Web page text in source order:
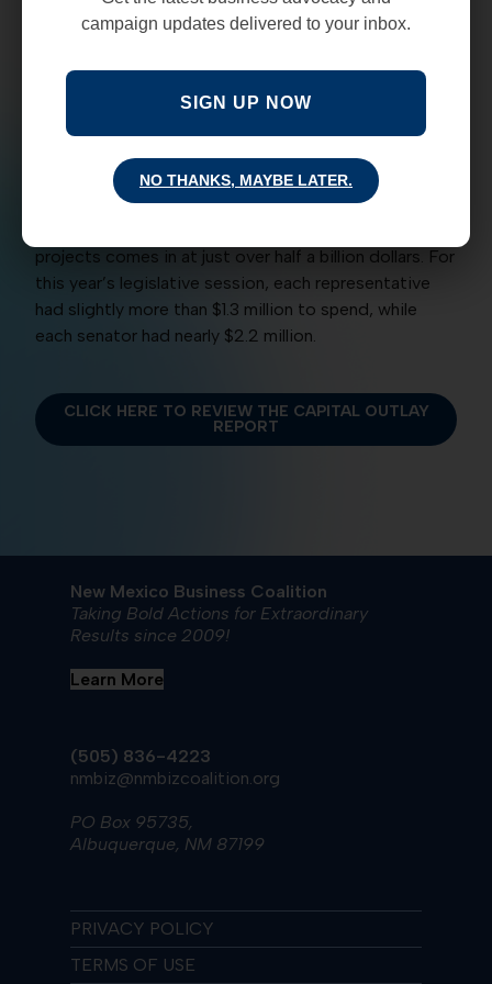
immediately upon the Governors signature.
The new law requires the Legislative Council Service
to publish the the complete list of outlay requests
for each legislator, along with dollar amounts, 30
year’s report comes in at 166 pages and outlines
2,400 projects and which legislator or legislators
projects comes in at just over half a billion dollars. For
this year’s legislative session, each representative
had slightly more than $1.3 million to spend, while
each senator had nearly $2.2 million.
CLICK HERE TO REVIEW THE CAPITAL OUTLAY
REPORT
New Mexico Business Coalition
Taking Bold Actions for Extraordinary
Results since 2009!
Learn More
(505) 836-4223
nmbiz@nmbizcoalition.org
PO Box 95735,
Albuquerque, NM 87199
PRIVACY POLICY
TERMS OF USE
campaign updates delivered to your inbox.
SIGN UP NOW
NO THANKS, MAYBE LATER.